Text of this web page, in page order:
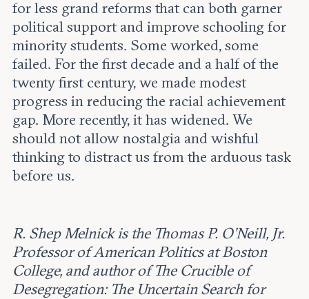
for less grand reforms that can both garner
political support and improve schooling for
minority students. Some worked, some
failed. For the first decade and a half of the
twenty first century, we made modest
progress in reducing the racial achievement
gap. More recently, it has widened. We
should not allow nostalgia and wishful
thinking to distract us from the arduous task
before us.
R. Shep Melnick is the Thomas P. O'Neill, Jr.
Professor of American Politics at Boston
College, and author of The Crucible of
Desegregation: The Uncertain Search for